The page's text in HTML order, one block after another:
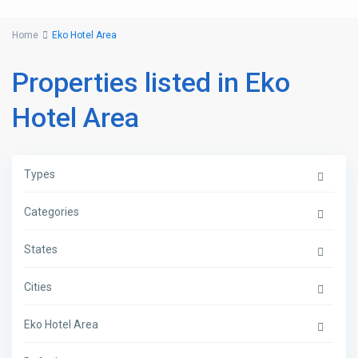
Home Eko Hotel Area
Properties listed in Eko
Hotel Area
Types
Categories
States
Cities
Eko Hotel Area